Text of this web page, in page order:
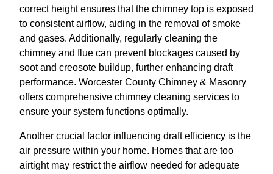
correct height ensures that the chimney top is exposed
to consistent airflow, aiding in the removal of smoke
and gases. Additionally, regularly cleaning the
chimney and flue can prevent blockages caused by
soot and creosote buildup, further enhancing draft
performance. Worcester County Chimney & Masonry
offers comprehensive chimney cleaning services to
ensure your system functions optimally.
Another crucial factor influencing draft efficiency is the
air pressure within your home. Homes that are too
airtight may restrict the airflow needed for adequate